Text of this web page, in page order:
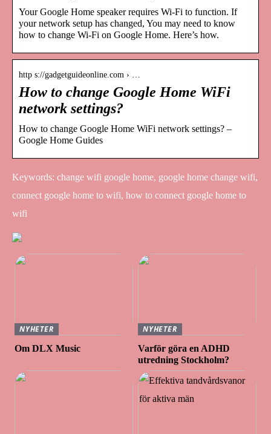
Your Google Home speaker requires Wi-Fi to function. If
your network setup has changed, You may need to know
how to change Wi-Fi on Google Home. Here’s how.
http s://gadgetguideonline.com › …
How to change Google Home WiFi
network settings?
How to change Google Home WiFi network settings? –
Google Home Guides
Keywords: change wifi google home, google home change wifi,
connect google home to wifi, how to connect google home to
wifi
NYHETER
Om DLX Music
NYHETER
Varför göra en ADHD
utredning Stockholm?